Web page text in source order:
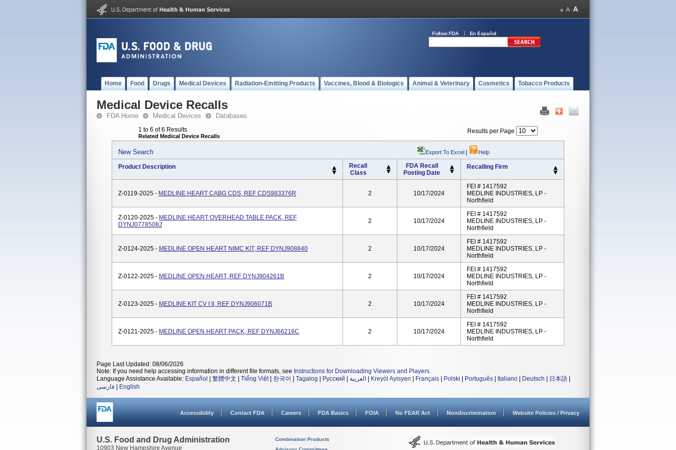
Follow FDA En Español
Home Food Drugs Medical Devices Radiation-Emitting Products Vaccines, Blood & Biologics Animal & Veterinary Cosmetics Tobacco Products
Medical Device Recalls
FDA Home Medical Devices Databases
1 to 6 of 6 Results
Related Medical Device Recalls
Results per Page
New Search Export To Excel | Help
Product Description
Recall
Class
FDA Recall
Posting Date
Recalling Firm
Z-0119-2025 - MEDLINE HEART CABG CDS, REF CDS983376R 2 10/17/2024
FEI # 1417592
MEDLINE INDUSTRIES, LP -
Northfield
Z-0120-2025 - MEDLINE HEART OVERHEAD TABLE PACK, REF
DYNJ0778508J
2 10/17/2024
FEI # 1417592
MEDLINE INDUSTRIES, LP -
Northfield
Z-0124-2025 - MEDLINE OPEN HEART NIMC KIT, REF DYNJ908840 2 10/17/2024
FEI # 1417592
MEDLINE INDUSTRIES, LP -
Northfield
Z-0122-2025 - MEDLINE OPEN HEART, REF DYNJ904261B 2 10/17/2024
FEI # 1417592
MEDLINE INDUSTRIES, LP -
Northfield
Z-0123-2025 - MEDLINE KIT CV I II, REF DYNJ906071B 2 10/17/2024
FEI # 1417592
MEDLINE INDUSTRIES, LP -
Northfield
Z-0121-2025 - MEDLINE OPEN HEART PACK, REF DYNJ66216C 2 10/17/2024
FEI # 1417592
MEDLINE INDUSTRIES, LP -
Northfield
Page Last Updated: 08/06/2026
Note: If you need help accessing information in different file formats, see Instructions for Downloading Viewers and Players.
Language Assistance Available: Español 繁體中文 Tiếng Việt| 한국어 Tagalog Русский العربية Kreyòl Ayisyen Français Polski Português Italiano Deutsch 日本語
فارسی
English
Accessibility Contact FDA Careers FDA Basics FOIA No FEAR Act Nondiscrimination Website Policies / Privacy
U.S. Food and Drug Administration
10903 New Hampshire Avenue
Combination Products